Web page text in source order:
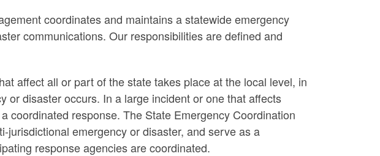
coordinates and maintains a statewide emergency
communications. Our responsibilities are defined and
affect all or part of the state takes place at the local level, in
or disaster occurs. In a large incident or one that affects
coordinated response. The State Emergency Coordination
jurisdictional emergency or disaster, and serve as a
response agencies are coordinated.